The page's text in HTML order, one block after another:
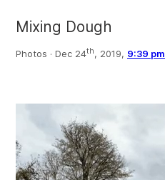
Mixing Dough
Photos · Dec 24th, 2019, 9:39 pm